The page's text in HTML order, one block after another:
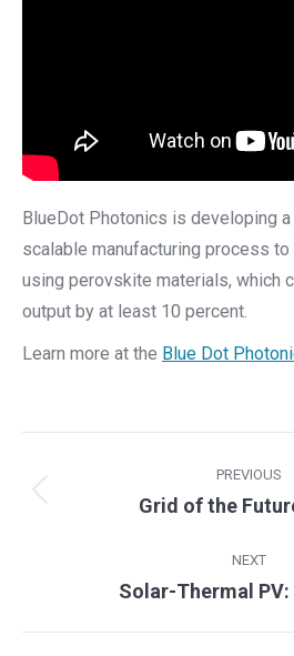
BlueDot Photonics is developing
scalable manufacturing process
using perovskite materials, which
output by at least 10 percent.
Learn more at the Blue Dot
navigation
PREVIOUS
Grid of the
NEXT
Next
Solar-Thermal PV: